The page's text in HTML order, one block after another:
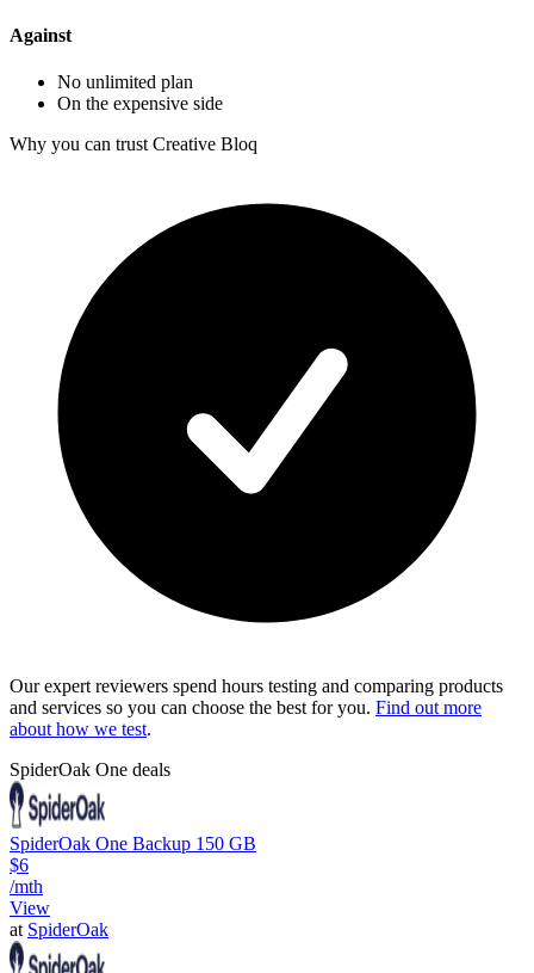
Against
No unlimited plan
On the expensive side
Why you can trust Creative Bloq
Our expert reviewers spend hours testing and comparing products
and services so you can choose the best for you. Find out more
about how we test.
SpiderOak One deals
SpiderOak One Backup 150 GB
$6
/mth
View
at SpiderOak